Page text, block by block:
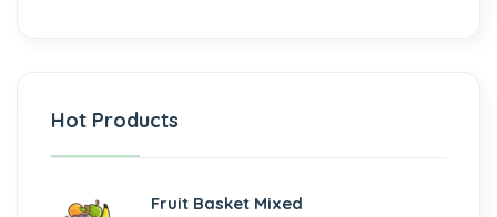
Hot Products
Fruit Basket Mixed